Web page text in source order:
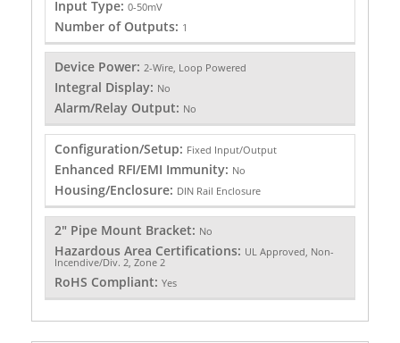
Input Type: 0-50mV
Number of Outputs: 1
Device Power: 2-Wire, Loop Powered
Integral Display: No
Alarm/Relay Output: No
Configuration/Setup: Fixed Input/Output
Enhanced RFI/EMI Immunity: No
Housing/Enclosure: DIN Rail Enclosure
2" Pipe Mount Bracket: No
Hazardous Area Certifications: UL Approved, Non-
Incendive/Div. 2, Zone 2
RoHS Compliant: Yes